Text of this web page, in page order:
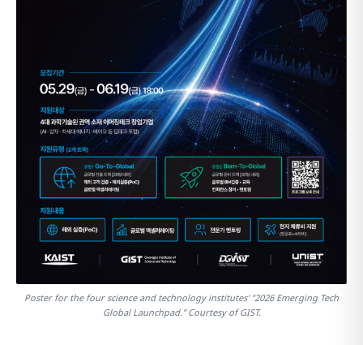
Poster for the four science and technology institutes' "2026 Emerging Tech
Global Launchpad." Courtesy of GIST.